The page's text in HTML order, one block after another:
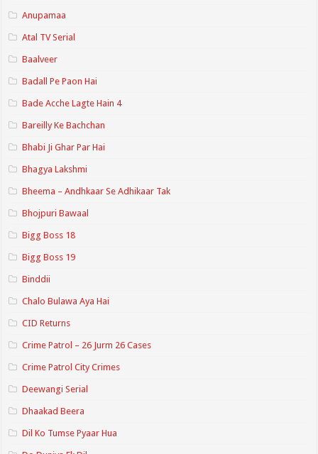
Anupamaa
Atal TV Serial
Baalveer
Badall Pe Paon Hai
Bade Acche Lagte Hain 4
Bareilly Ke Bachchan
Bhabi Ji Ghar Par Hai
Bhagya Lakshmi
Bheema – Andhkaar Se Adhikaar Tak
Bhojpuri Bawaal
Bigg Boss 18
Bigg Boss 19
Binddii
Chalo Bulawa Aya Hai
CID Returns
Crime Patrol – 26 Jurm 26 Cases
Crime Patrol City Crimes
Deewangi Serial
Dhaakad Beera
Dil Ko Tumse Pyaar Hua